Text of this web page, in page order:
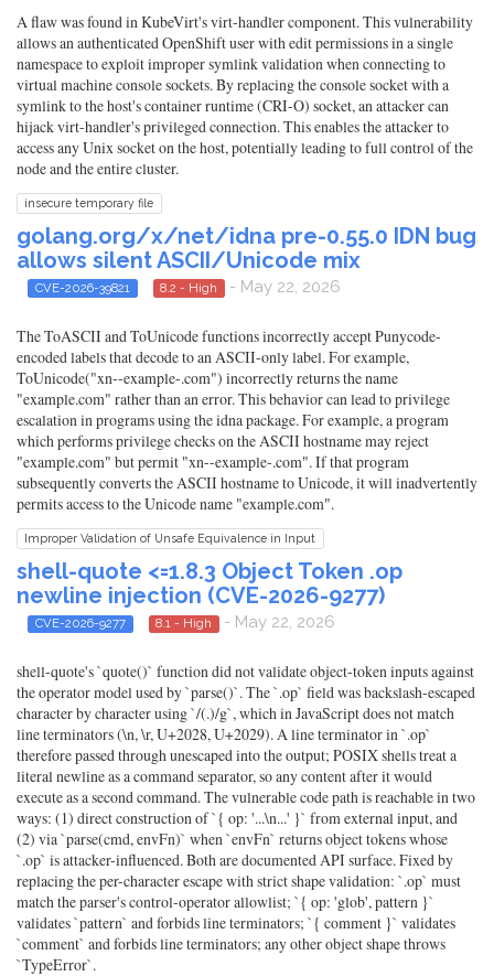
A flaw was found in KubeVirt's virt-handler component. This vulnerability
allows an authenticated OpenShift user with edit permissions in a single
namespace to exploit improper symlink validation when connecting to
virtual machine console sockets. By replacing the console socket with a
symlink to the host's container runtime (CRI-O) socket, an attacker can
hijack virt-handler's privileged connection. This enables the attacker to
access any Unix socket on the host, potentially leading to full control of the
node and the entire cluster.
insecure temporary file
golang.org/x/net/idna pre-0.55.0 IDN bug
allows silent ASCII/Unicode mix
CVE-2026-39821 8.2 - High - May 22, 2026
The ToASCII and ToUnicode functions incorrectly accept Punycode-
encoded labels that decode to an ASCII-only label. For example,
ToUnicode("xn--example-.com") incorrectly returns the name
"example.com" rather than an error. This behavior can lead to privilege
escalation in programs using the idna package. For example, a program
which performs privilege checks on the ASCII hostname may reject
"example.com" but permit "xn--example-.com". If that program
subsequently converts the ASCII hostname to Unicode, it will inadvertently
permits access to the Unicode name "example.com".
Improper Validation of Unsafe Equivalence in Input
shell-quote <=1.8.3 Object Token .op
newline injection (CVE-2026-9277)
CVE-2026-9277 8.1 - High - May 22, 2026
shell-quote's `quote()` function did not validate object-token inputs against
the operator model used by `parse()`. The `.op` field was backslash-escaped
character by character using `/(.)/g`, which in JavaScript does not match
line terminators (\n, \r, U+2028, U+2029). A line terminator in `.op`
therefore passed through unescaped into the output; POSIX shells treat a
literal newline as a command separator, so any content after it would
execute as a second command. The vulnerable code path is reachable in two
ways: (1) direct construction of `{ op: '...\n...' }` from external input, and
(2) via `parse(cmd, envFn)` when `envFn` returns object tokens whose
`.op` is attacker-influenced. Both are documented API surface. Fixed by
replacing the per-character escape with strict shape validation: `.op` must
match the parser's control-operator allowlist; `{ op: 'glob', pattern }`
validates `pattern` and forbids line terminators; `{ comment }` validates
`comment` and forbids line terminators; any other object shape throws
`TypeError`.